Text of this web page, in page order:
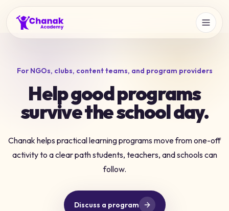
For NGOs, clubs, content teams, and program providers
Help good programs
survive the school day.
Chanak helps practical learning programs move from one-off
activity to a clear path students, teachers, and schools can
follow.
Discuss a program